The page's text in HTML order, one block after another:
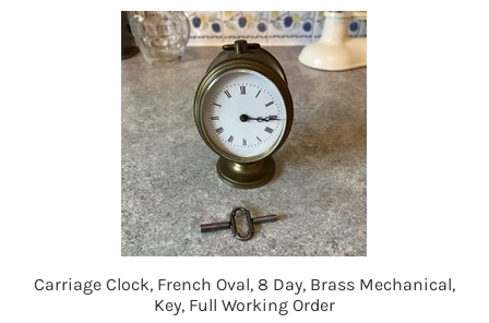
Carriage Clock, French Oval, 8 Day, Brass Mechanical,
Key, Full Working Order